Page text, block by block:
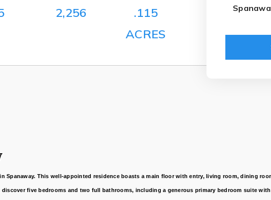
2,256
.115
ACRES
Spanaway. This well-appointed residence boasts a main floor with entry, living room, dining
five bedrooms and two full bathrooms, including a generous primary bedroom suite